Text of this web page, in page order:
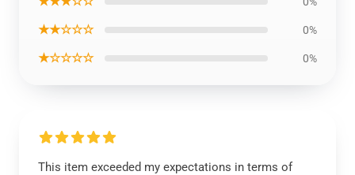
★★☆☆☆ 0%
★☆☆☆☆ 0%
This item exceeded my expectations in terms of